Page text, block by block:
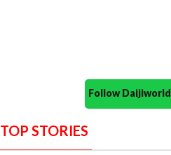
Follow
TOP STORIES